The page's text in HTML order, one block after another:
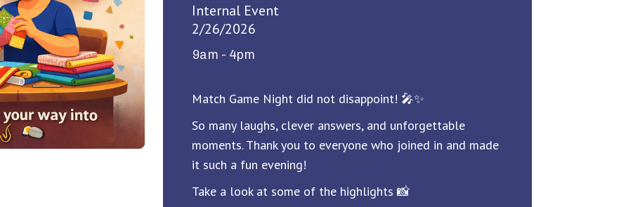
Internal Event
2/26/2026
9am - 4pm
Match Game Night did not disappoint! 🎤✨
So many laughs, clever answers, and unforgettable
moments. Thank you to everyone who joined in and made
it such a fun evening!
Take a look at some of the highlights 📸